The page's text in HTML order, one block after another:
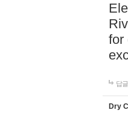
for
답
Dry